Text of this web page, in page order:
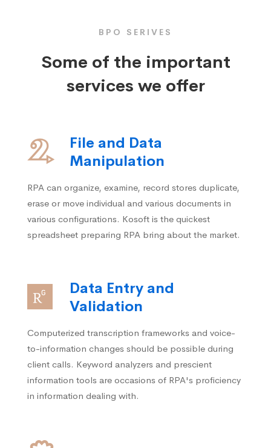
BPO SERIVES
Some of the important
services we offer
File and Data
Manipulation
RPA can organize, examine, record stores duplicate,
erase or move individual and various documents in
various configurations. Kosoft is the quickest
spreadsheet preparing RPA bring about the market.
Data Entry and
Validation
Computerized transcription frameworks and voice-
to-information changes should be possible during
client calls. Keyword analyzers and prescient
information tools are occasions of RPA's proficiency
in information dealing with.